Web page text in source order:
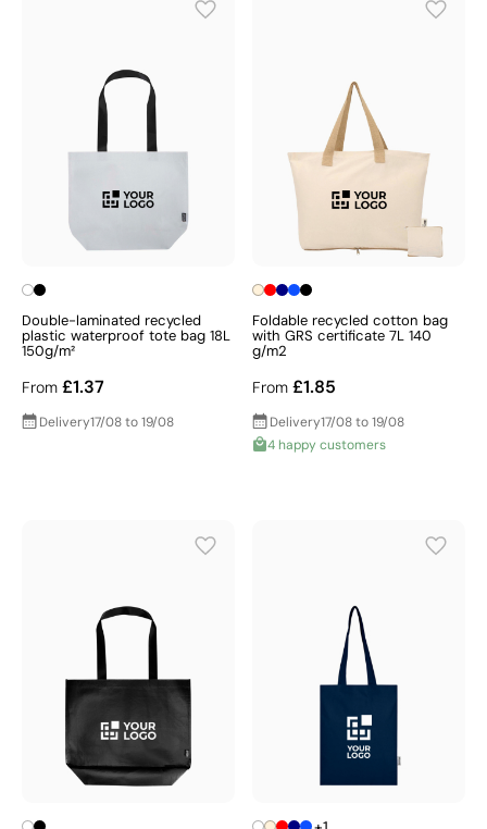
Double-laminated recycled
plastic waterproof tote bag 18L
150g/m²
From £1.37
Delivery17/08 to 19/08
Foldable recycled cotton bag
with GRS certificate 7L 140
g/m2
From £1.85
Delivery17/08 to 19/08
4 happy customers